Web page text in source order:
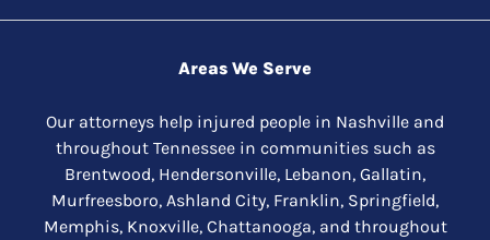
Areas We Serve
Our attorneys help injured people in Nashville and
throughout Tennessee in communities such as
Brentwood, Hendersonville, Lebanon, Gallatin,
Murfreesboro, Ashland City, Franklin, Springfield,
Memphis, Knoxville, Chattanooga, and throughout